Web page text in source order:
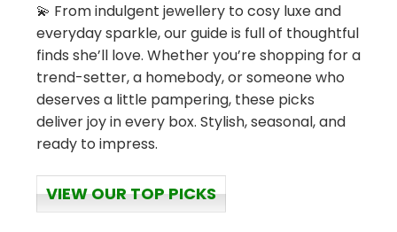
💫 From indulgent jewellery to cosy luxe and
everyday sparkle, our guide is full of thoughtful
finds she’ll love. Whether you’re shopping for a
trend-setter, a homebody, or someone who
deserves a little pampering, these picks
deliver joy in every box. Stylish, seasonal, and
ready to impress.
VIEW OUR TOP PICKS